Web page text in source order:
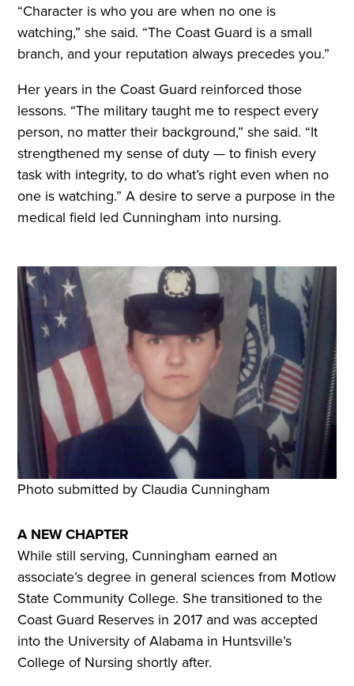
“Character is who you are when no one is
watching,” she said. “The Coast Guard is a small
branch, and your reputation always precedes you.”
Her years in the Coast Guard reinforced those
lessons. “The military taught me to respect every
person, no matter their background,” she said. “It
strengthened my sense of duty — to finish every
task with integrity, to do what’s right even when no
one is watching.” A desire to serve a purpose in the
medical field led Cunningham into nursing.
Photo submitted by Claudia Cunningham
A NEW CHAPTER
While still serving, Cunningham earned an
associate’s degree in general sciences from Motlow
State Community College. She transitioned to the
Coast Guard Reserves in 2017 and was accepted
into the University of Alabama in Huntsville’s
College of Nursing shortly after.